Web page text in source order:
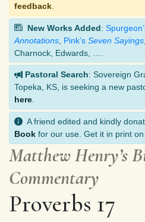
feedback
New Works Added:
Annotations Pink’s Seven Sayings
Charnock, Edwards, ….
Pastoral Search: Sovereign
Topeka, KS, is seeking a new
here
A friend edited and kindly
Book for our use. Get it in print on
Matthew Henry’s
Commentary
Proverbs 17